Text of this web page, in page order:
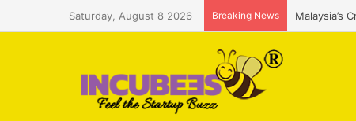
Saturday, August 8 2026 Breaking News Malaysia’s